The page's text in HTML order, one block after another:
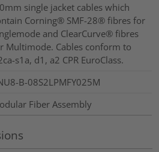
single jacket cables which
Corning® SMF-28® fibres for
and ClearCurve® fibres
Multimode. Cables conform to
s1a, d1, a2 CPR EuroClass.
B-08S2LPMFY025M
Fiber Assembly